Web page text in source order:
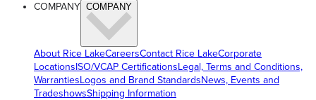
COMPANY COMPANY
About Rice LakeCareersContact Rice LakeCorporate
LocationsISO/VCAP CertificationsLegal, Terms and Conditions,
WarrantiesLogos and Brand StandardsNews, Events and
TradeshowsShipping Information